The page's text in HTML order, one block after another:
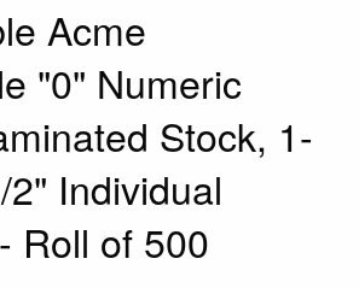
Acme
"0" Numeric
Stock, 1-
Individual
Roll of 500